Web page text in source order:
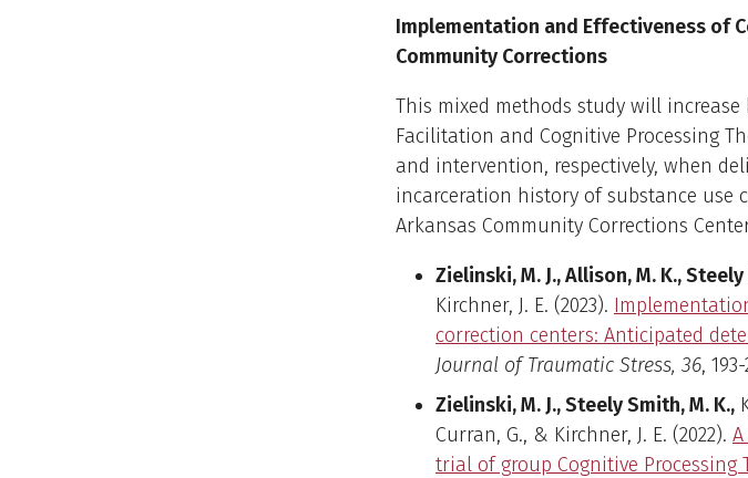
Implementation and Effectiveness of
Community Corrections
This mixed methods study will
Facilitation and Cognitive Processing
and intervention, respectively, when
incarceration history of substance use
Arkansas Community Corrections
Zielinski, M. J., Allison, M. K., Steely
Kirchner, J. E. (2023).
correction centers: Anticipated
Journal of Traumatic Stress, 36,
Zielinski, M. J., Steely Smith, M. K.,
Curran, G., & Kirchner, J. E. (2022).
trial of group Cognitive